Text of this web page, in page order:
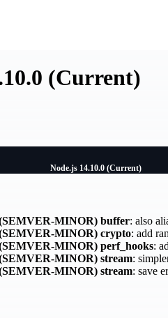
(Current)
Node.js 14.10.0 (Current)
MINOR) buffer: also
MINOR) crypto: add
MINOR) perf_hooks:
MINOR) stream:
MINOR) stream: save